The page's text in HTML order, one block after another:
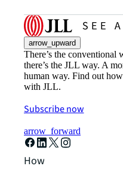
arrow_upward
There’s the conventional
there’s the JLL way. A
human way. Find out
with JLL.
Subscribe now
arrow_forward
How can we help?